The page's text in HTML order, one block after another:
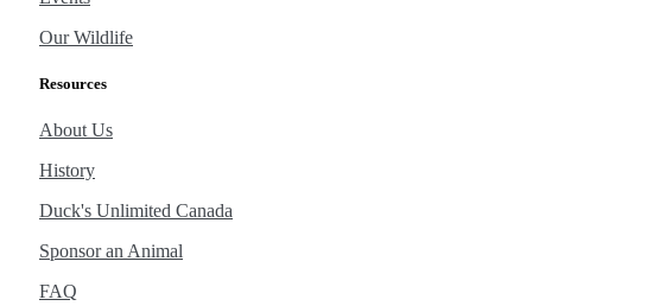
Our Wildlife
Resources
About Us
History
Duck's Unlimited Canada
Sponsor an Animal
FAQ